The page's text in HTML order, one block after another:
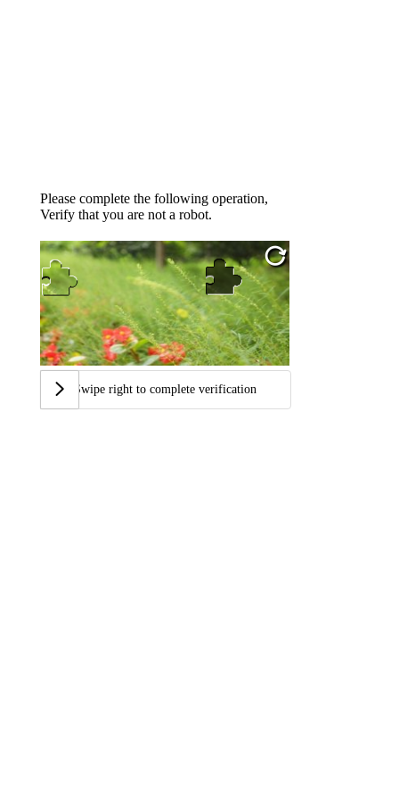
Please complete the following operation,
Verify that you are not a robot.
Swipe right to complete verification